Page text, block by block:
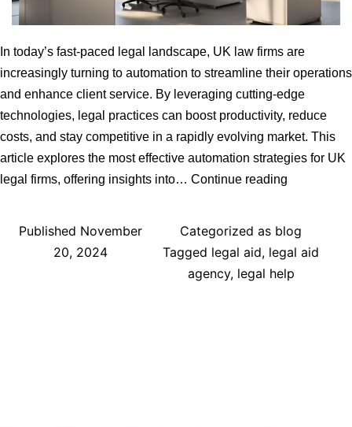
In today’s fast-paced legal landscape, UK law firms are
increasingly turning to automation to streamline their operations
and enhance client service. By leveraging cutting-edge
technologies, legal practices can boost productivity, reduce
costs, and stay competitive in a rapidly evolving market. This
article explores the most effective automation strategies for UK
legal firms, offering insights into… Continue reading
for
Legal
Published November
20, 2024
Categorized as blog
Tagged legal aid, legal aid
agency, legal help